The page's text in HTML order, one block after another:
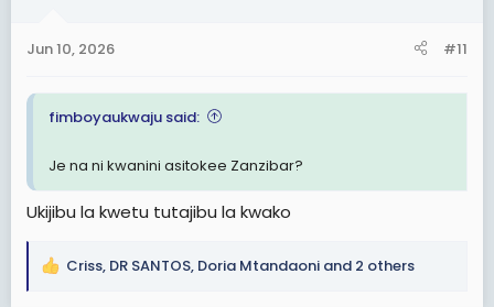
s
Jun 10, 2026 #11
fimboyaukwaju said:
Je na ni kwanini asitokee Zanzibar?
Ukijibu la kwetu tutajibu la kwako
R
Criss, DR SANTOS, Doria Mtandaoni and 2 others